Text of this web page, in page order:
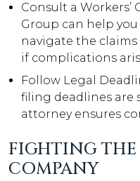
Consult a
Group can help
navigate the claims
if complications
Follow Legal
filing deadlines are
attorney ensures
FIGHTING
COMPANY